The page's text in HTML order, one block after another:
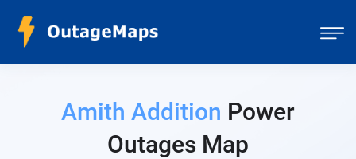
Amith Addition Power
Outages Map